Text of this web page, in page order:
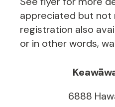
appreciated but not
registration also
or in other words,
6888